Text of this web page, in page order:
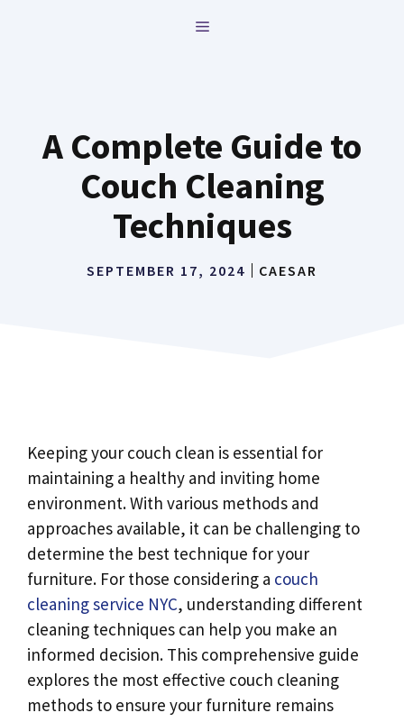
MENU
A Complete Guide to
Couch Cleaning
Techniques
SEPTEMBER 17, 2024 CAESAR
Keeping your couch clean is essential for
maintaining a healthy and inviting home
environment. With various methods and
approaches available, it can be challenging to
determine the best technique for your
furniture. For those considering a couch
cleaning service NYC, understanding different
cleaning techniques can help you make an
informed decision. This comprehensive guide
explores the most effective couch cleaning
methods to ensure your furniture remains